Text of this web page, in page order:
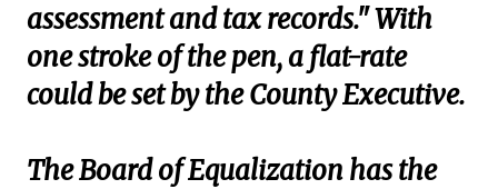
assessment and tax records." With
one stroke of the pen, a flat-rate
could be set by the County Executive.
The Board of Equalization has the